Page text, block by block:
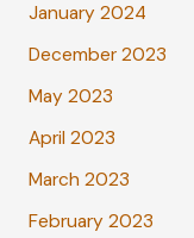
January 2024
December 2023
May 2023
April 2023
March 2023
February 2023